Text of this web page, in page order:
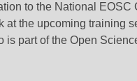
to the National EOSC
at the upcoming training
part of the Open